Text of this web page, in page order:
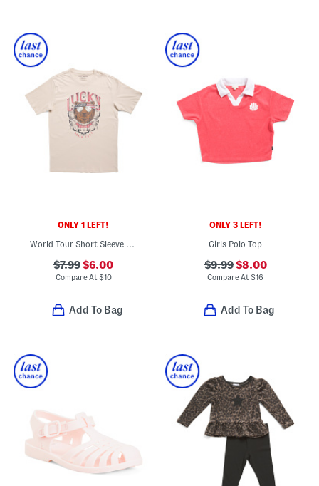
ONLY 1 LEFT!
$7.99$6.00
Compare At $10
Add To Bag
ONLY 3 LEFT!
Girls Polo Top
$9.99$8.00
Compare At$16
Add To Bag